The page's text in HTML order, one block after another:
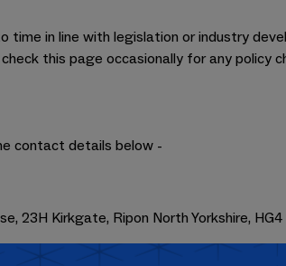
time in line with legislation or industry
this page occasionally for any policy
contact details below -
23H Kirkgate, Ripon North Yorkshire, HG4